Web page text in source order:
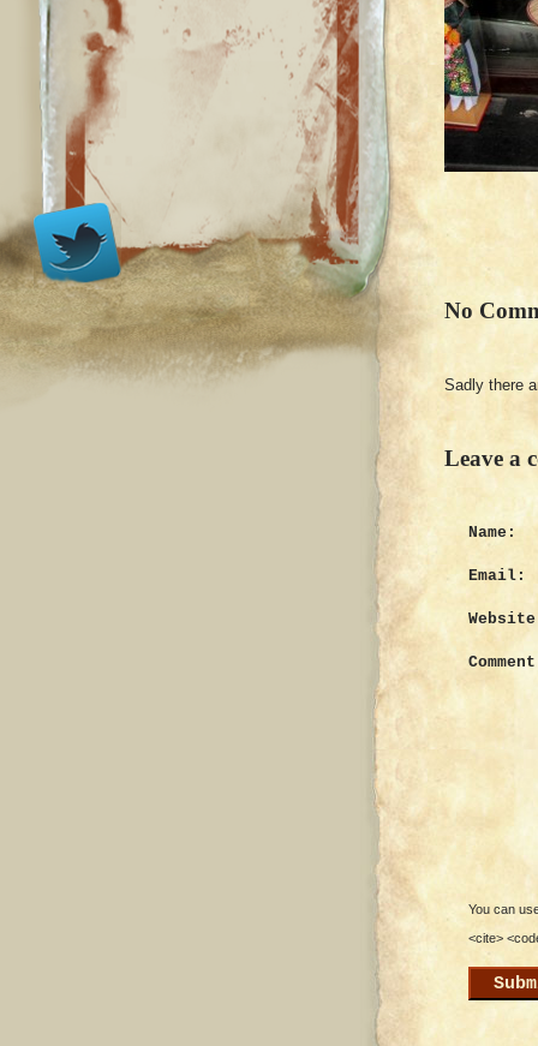
No
Sadly there
Leave a
Name:
Email:
You can
<cite>